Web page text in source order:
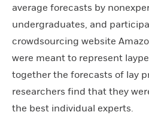
average forecasts by
undergraduates, and
crowdsourcing website
were meant to represent
together the forecasts of lay
researchers find that they
the best individual experts.